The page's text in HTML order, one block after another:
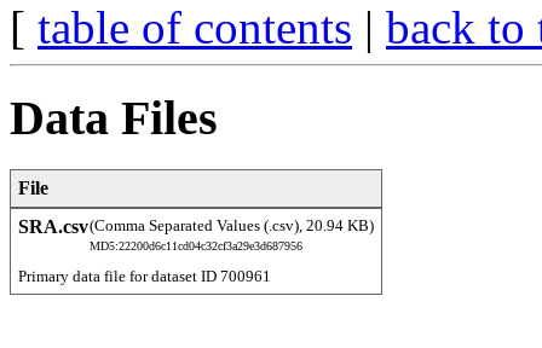
[ table of contents | back to
Data Files
File
SRA.csv(Comma Separated Values (.csv), 20.94 KB)
MD5:22200d6c11cd04c32cf3a29e3d687956
Primary data file for dataset ID 700961